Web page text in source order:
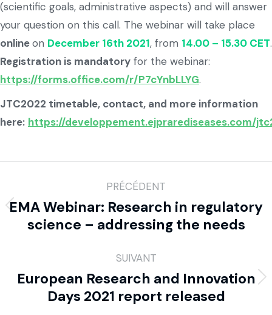
(scientific goals, administrative aspects) and will answer
your question on this call. The webinar will take place
onlineon December 16th 2021, from 14.00 – 15.30 CET.
Registration is mandatory for the webinar:
https://forms.office.com/r/P7cYnbLLYG.
JTC2022 timetable, contact, and more information
here: https://developpement.ejprarediseases.com/
PRÉCÉDENT
EMA Webinar: Research in regulatory
science – addressing the needs
SUIVANT
European Research and Innovation
Days 2021 report released